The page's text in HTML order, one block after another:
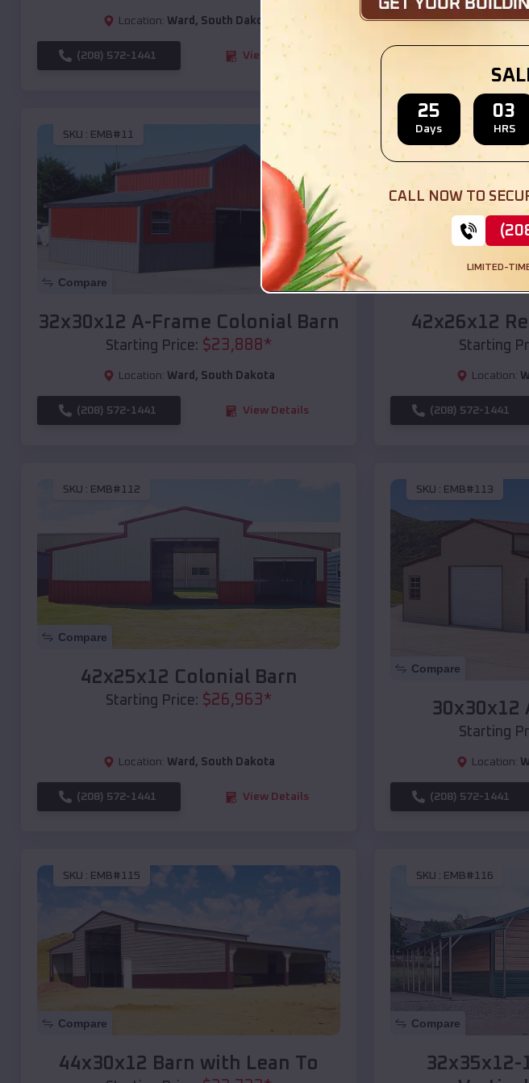
Location: Ward , South Dakota
(208) 572-1441 View Details
Location:
SKU : EMB#11
Compare
32x30x12 A-Frame Colonial Barn
Starting Price: $23,888*
Location: Ward , South Dakota
(208) 572-1441 View Details
SKU : EMB#110
Compare
42x26x12
Starting
Location:
(208) 572-1441
SKU : EMB#112
Compare
42x25x12 Colonial Barn
Starting Price: $26,963*
Location: Ward , South Dakota
(208) 572-1441 View Details
SKU : EMB#113
Compare
30x30x12
Starting
Location:
(208) 572-1441
SKU : EMB#115
Compare
44x30x12 Barn with Lean To
SKU : EMB#116
Compare
32x35x12-
25
Days
03
HRS
CALL NOW TO
LIMITED-